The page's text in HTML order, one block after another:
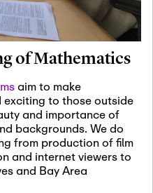
19th, 2027 -January
2027
Fundamental
Workshop:
Problems in
25th, 2027-February
2027
Algebra,
Theory,
Other Interactions
of Mathematics
aim to make
to those outside
and importance of
backgrounds. We do
from production of film
and internet viewers to
and Bay Area